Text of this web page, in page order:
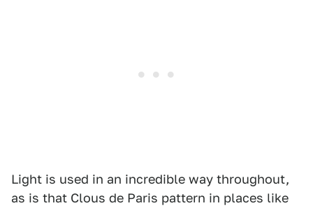
Light is used in an incredible way throughout,
as is that Clous de Paris pattern in places like